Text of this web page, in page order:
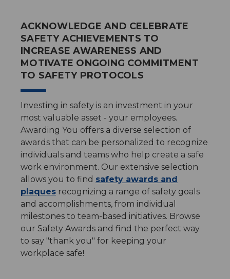
ACKNOWLEDGE AND CELEBRATE
SAFETY ACHIEVEMENTS TO
INCREASE AWARENESS AND
MOTIVATE ONGOING COMMITMENT
TO SAFETY PROTOCOLS
Investing in safety is an investment in your
most valuable asset - your employees.
Awarding You offers a diverse selection of
awards that can be personalized to recognize
individuals and teams who help create a safe
work environment. Our extensive selection
allows you to find safety awards and
plaques recognizing a range of safety goals
and accomplishments, from individual
milestones to team-based initiatives. Browse
our Safety Awards and find the perfect way
to say "thank you" for keeping your
workplace safe!